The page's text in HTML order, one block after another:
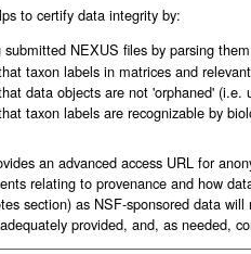
to certify data integrity by:
submitted NEXUS files by parsing
taxon labels in matrices and
data objects are not 'orphaned' (i.e.
taxon labels are recognizable by
an advanced access URL for
relating to provenance and how
section) as NSF-sponsored data
provided, and, as needed,